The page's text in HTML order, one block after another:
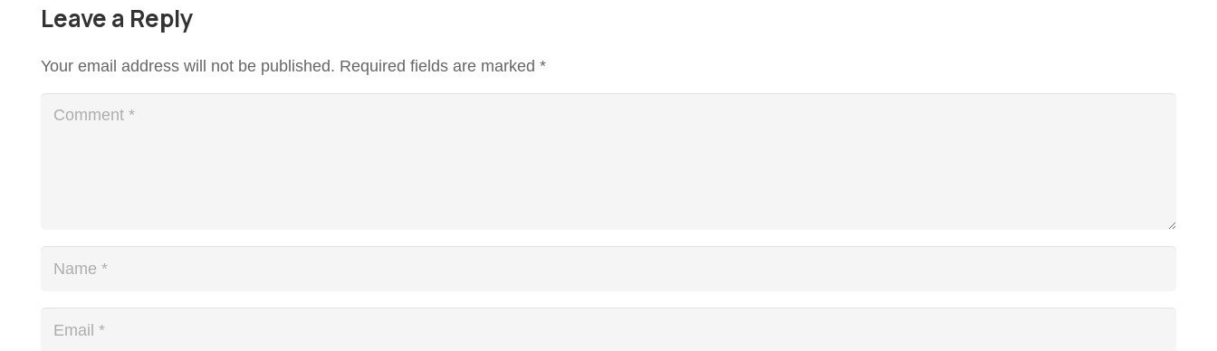
Leave a Reply
Your email address will not be published. Required fields are marked *